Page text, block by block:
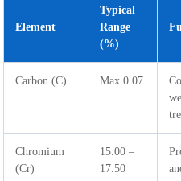
Element
Typical
Range
(%)
Carbon (C) Max 0.07
Chromium
(Cr)
15.00 –
17.50